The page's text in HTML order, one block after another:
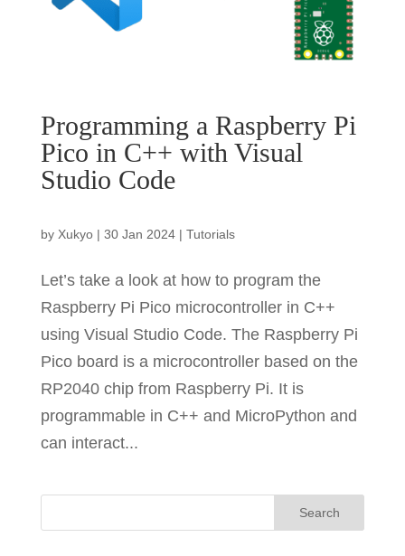
Programming a Raspberry Pi
Pico in C++ with Visual
Studio Code
by Xukyo| 30 Jan 2024| Tutorials
Let’s take a look at how to program the
Raspberry Pi Pico microcontroller in C++
using Visual Studio Code. The Raspberry Pi
Pico board is a microcontroller based on the
RP2040 chip from Raspberry Pi. It is
programmable in C++ and MicroPython and
can interact...